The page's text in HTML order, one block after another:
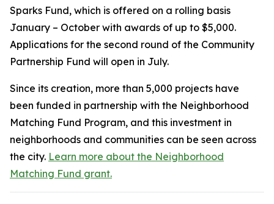
Sparks Fund, which is offered on a rolling basis
January – October with awards of up to $5,000.
Applications for the second round of the Community
Partnership Fund will open in July.
Since its creation, more than 5,000 projects have
been funded in partnership with the Neighborhood
Matching Fund Program, and this investment in
neighborhoods and communities can be seen across
the city. Learn more about the Neighborhood
Matching Fund grant.